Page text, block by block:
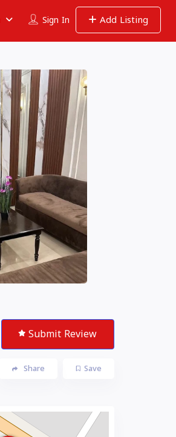
Sign In Add Listing
Submit Review
Save
Share